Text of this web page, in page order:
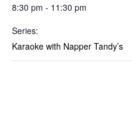
8:30 pm - 11:30 pm
Series:
Karaoke with Napper Tandy’s